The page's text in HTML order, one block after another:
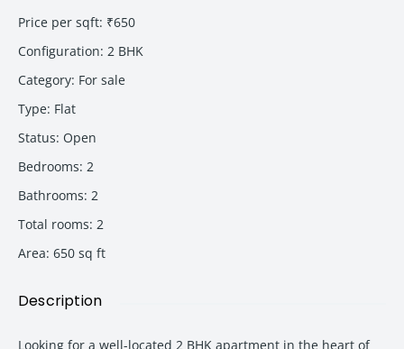
Price per sqft: ₹650
Configuration: 2 BHK
Category: For sale
Type: Flat
Status: Open
Bedrooms: 2
Bathrooms: 2
Total rooms: 2
Area: 650 sq ft
Description
Looking for a well-located 2 BHK apartment in the heart of